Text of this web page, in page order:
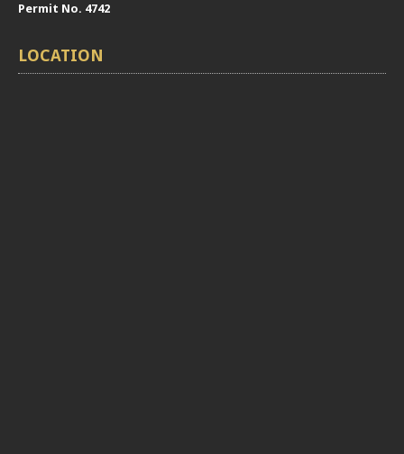
Permit No. 4742
LOCATION